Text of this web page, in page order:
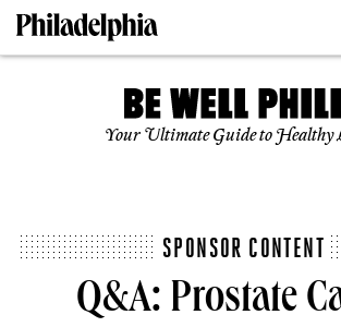
Your Ultimate Guide to Healthy
SPONSOR CONTENT
Q&A: Prostate